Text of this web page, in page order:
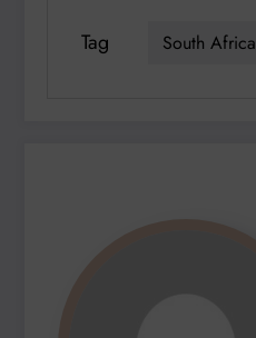
Tag South Africa